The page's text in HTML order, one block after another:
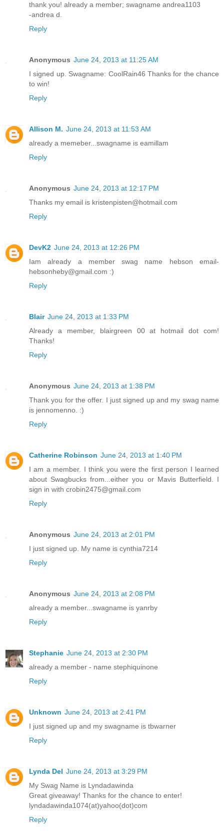
thank you! already a member; swagname andrea1103
-andrea d.
Reply
Anonymous June 24, 2013 at 11:25 AM
I signed up. Swagname: CoolRain46 Thanks for the chance
to win!
Reply
Allison M. June 24, 2013 at 11:53 AM
already a memeber...swagname is eamillam
Reply
Anonymous June 24, 2013 at 12:17 PM
Thanks my email is kristenpisten@hotmail.com
Reply
DevK2 June 24, 2013 at 12:26 PM
Iam already a member swag name hebson email-
hebsonheby@gmail.com :)
Reply
Blair June 24, 2013 at 1:33 PM
Already a member, blairgreen 00 at hotmail dot com!
Thanks!
Reply
Anonymous June 24, 2013 at 1:38 PM
Thank you for the offer. I just signed up and my swag name
is jennomenno. :)
Reply
Catherine Robinson June 24, 2013 at 1:40 PM
I am a member. I think you were the first person I learned
about Swagbucks from...either you or Mavis Butterfield. I
sign in with crobin2475@gmail.com
Reply
Anonymous June 24, 2013 at 2:01 PM
I just signed up. My name is cynthia7214
Reply
Anonymous June 24, 2013 at 2:08 PM
already a member...swagname is yanrby
Reply
Stephanie June 24, 2013 at 2:30 PM
already a member - name stephiquinone
Reply
Unknown June 24, 2013 at 2:41 PM
I just signed up and my swagname is tbwarner
Reply
Lynda Del June 24, 2013 at 3:29 PM
My Swag Name is Lyndadawinda
Great giveaway! Thanks for the chance to enter!
lyndadawinda1074(at)yahoo(dot)com
Reply